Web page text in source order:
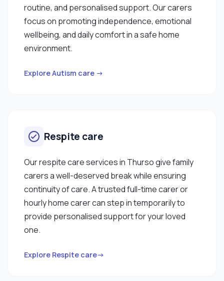
routine, and personalised support. Our carers
focus on promoting independence, emotional
wellbeing, and daily comfort in a safe home
environment.
Explore Autism care →
Respite care
Our respite care services in Thurso give family
carers a well-deserved break while ensuring
continuity of care. A trusted full-time carer or
hourly home carer can step in temporarily to
provide personalised support for your loved
one.
Explore Respite care→